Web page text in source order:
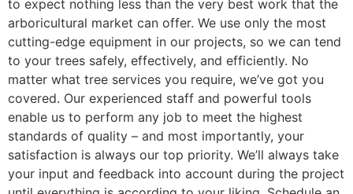
to expect nothing less than the very best work that the
arboricultural market can offer. We use only the most
cutting-edge equipment in our projects, so we can tend
to your trees safely, effectively, and efficiently. No
matter what tree services you require, we’ve got you
covered. Our experienced staff and powerful tools
enable us to perform any job to meet the highest
standards of quality – and most importantly, your
satisfaction is always our top priority. We’ll always take
your input and feedback into account during the project